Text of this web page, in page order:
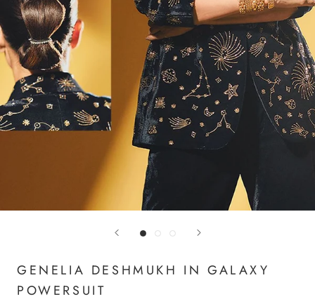
GENELIA DESHMUKH IN GALAXY
POWERSUIT